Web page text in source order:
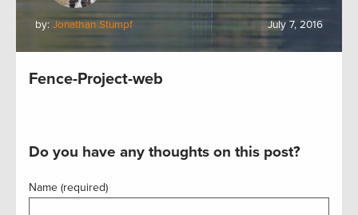
by: Jonathan Stumpf July 7, 2016
Fence-Project-web
Do you have any thoughts on this post?
Name (required)